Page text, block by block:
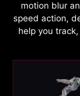
motion blur
speed action,
help you